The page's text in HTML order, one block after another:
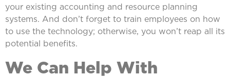
your existing accounting and resource planning
systems. And don’t forget to train employees on how
to use the technology; otherwise, you won’t reap all its
potential benefits.
We Can Help With